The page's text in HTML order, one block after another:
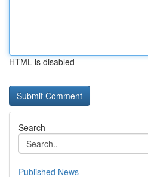
HTML is disabled
Search
Published News